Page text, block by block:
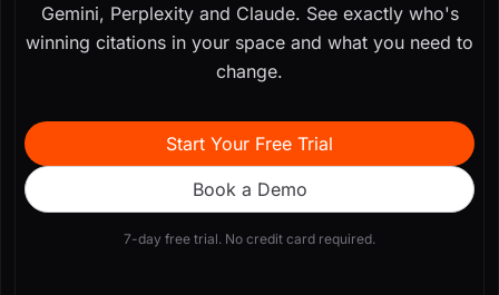
Gemini, Perplexity and Claude. See exactly who's
winning citations in your space and what you need to
change.
Start Your Free Trial
Book a Demo
7-day free trial. No credit card required.